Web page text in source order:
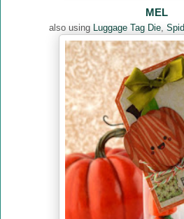
MEL
also using Luggage Tag Die,